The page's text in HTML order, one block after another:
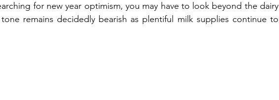
for new year optimism, you may have to look beyond the dairy
remains decidedly bearish as plentiful milk supplies continue to